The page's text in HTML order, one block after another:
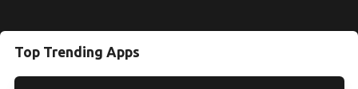
Top Trending Apps